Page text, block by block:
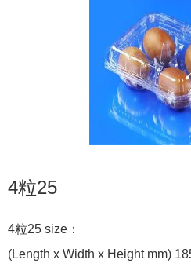
4粒25
4粒25 size：
(Length x Width x Height mm)